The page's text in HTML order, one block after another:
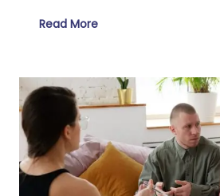
Read More
Contested Vs. Uncontested Divorce in Texas: Your Complete Guide